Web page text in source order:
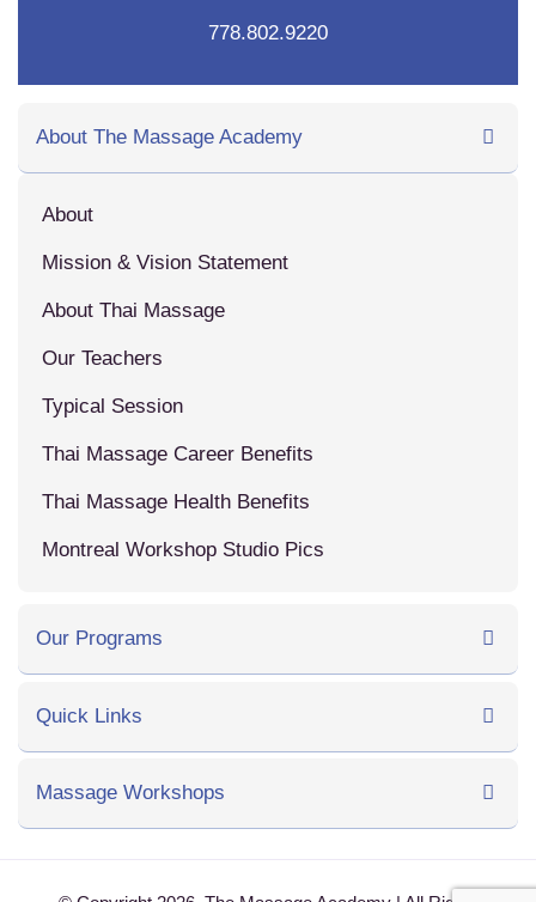
778.802.9220
About The Massage Academy
About
Mission & Vision Statement
About Thai Massage
Our Teachers
Typical Session
Thai Massage Career Benefits
Thai Massage Health Benefits
Montreal Workshop Studio Pics
Our Programs
Quick Links
Massage Workshops